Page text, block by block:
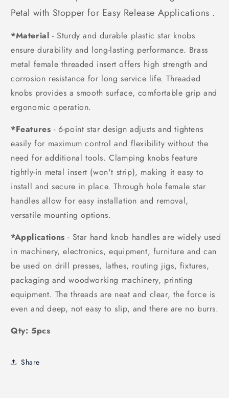
Petal with Stopper for Easy Release Applications .
*Material - Sturdy and durable plastic star knobs
ensure durability and long-lasting performance. Brass
metal female threaded insert offers high strength and
corrosion resistance for long service life. Threaded
knobs provides a smooth surface, comfortable grip and
ergonomic operation.
*Features - 6-point star design adjusts and tightens
easily for maximum control and flexibility without the
need for additional tools. Clamping knobs feature
tightly-in metal insert (won't strip), making it easy to
install and secure in place. Through hole female star
handles allow for easy installation and removal,
versatile mounting options.
*Applications - Star hand knob handles are widely used
in machinery, electronics, equipment, furniture and can
be used on drill presses, lathes, routing jigs, fixtures,
packaging and woodworking machinery, printing
equipment. The threads are neat and clear, the force is
even and deep, not easy to slip, and there are no burrs.
Qty: 5pcs
Share